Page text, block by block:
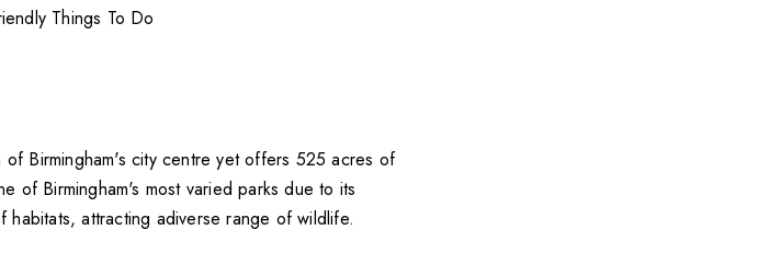
of Birmingham's city centre yet offers 525 acres of
of Birmingham's most varied parks due to its
attracting adiverse range of wildlife.